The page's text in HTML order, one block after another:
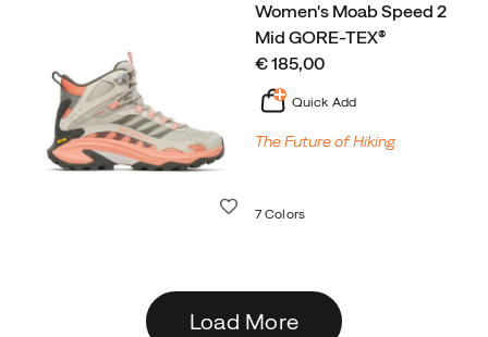
Women's Moab Speed 2
Mid GORE-TEX®
price
€ 185,00
Quick Add
The Future of Hiking
7 Colors
Load More